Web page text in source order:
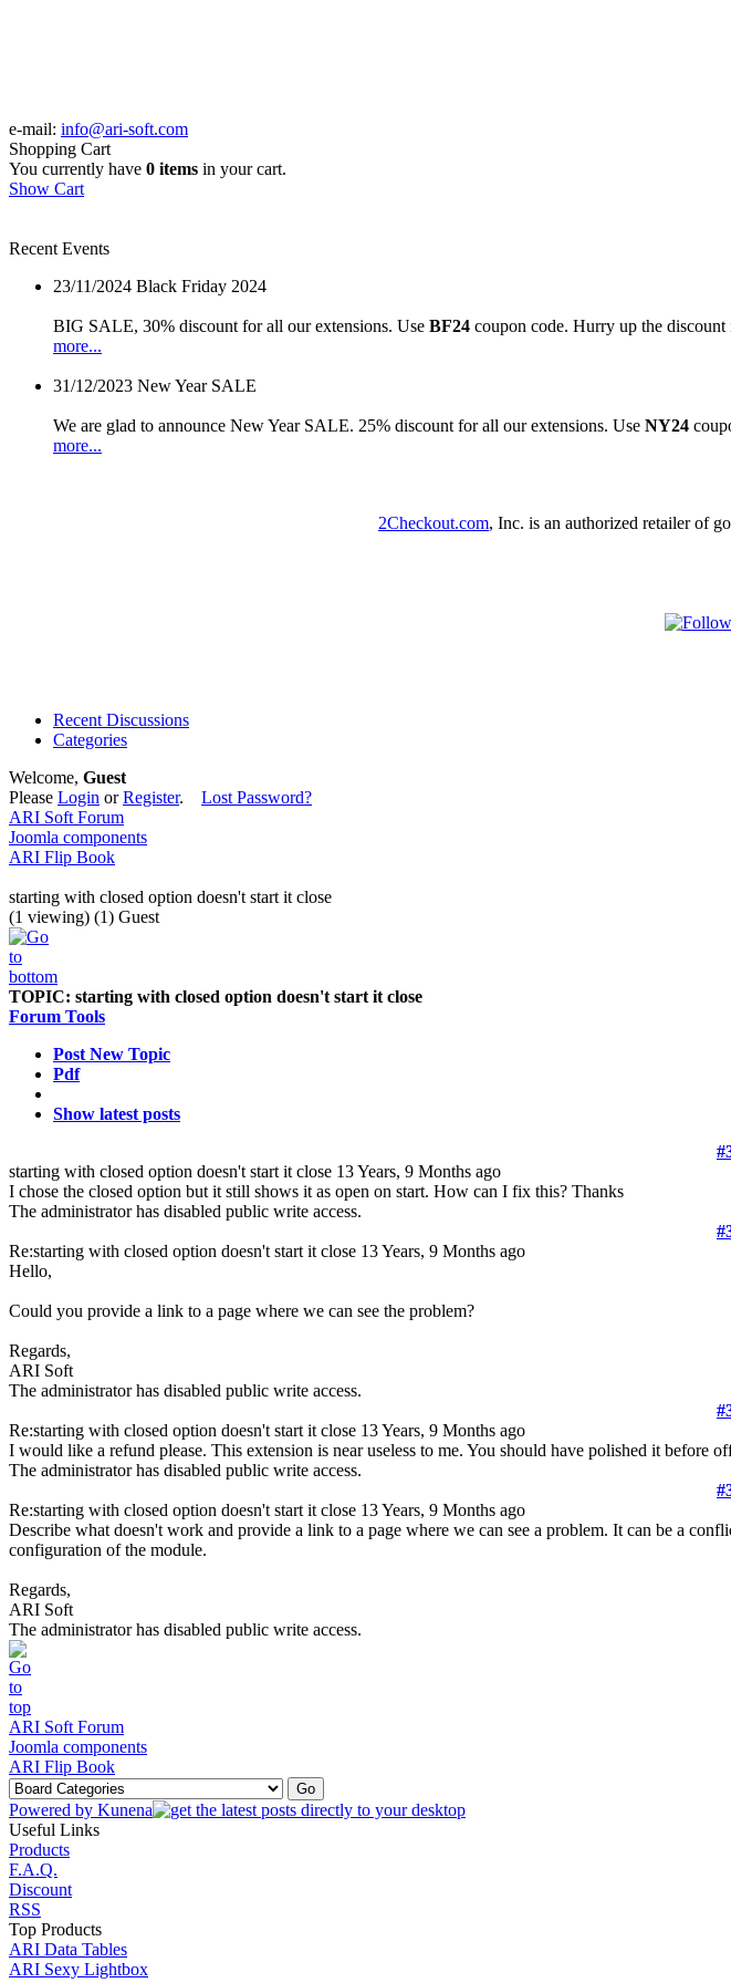
e-mail: info@ari-soft.com
Shopping Cart
You currently have 0 items in your cart.
Show Cart
Recent Events
23/11/2024 Black Friday 2024
BIG SALE, 30% discount for all our extensions. Use BF24 coupon code. Hurry up the
more...
31/12/2023 New Year SALE
We are glad to announce New Year SALE. 25% discount for all our extensions. Use NY24
more...
2Checkout.com, Inc. is an authorized retailer of
Recent Discussions
Categories
Welcome, Guest
Please Login orRegister. Lost Password?
ARI Soft Forum
Joomla components
ARI Flip Book
starting with closed option doesn't start it close
(1 viewing) (1) Guest
TOPIC: starting with closed option doesn't start it close
Forum Tools
Post New Topic
Pdf
Show latest posts
starting with closed option doesn't start it close 13 Years, 9 Months ago
I chose the closed option but it still shows it as open on start. How can I fix this? Thanks
The administrator has disabled public write access.
Re:starting with closed option doesn't start it close 13 Years, 9 Months ago
Hello,
Could you provide a link to a page where we can see the problem?
Regards,
ARI Soft
The administrator has disabled public write access.
Re:starting with closed option doesn't start it close 13 Years, 9 Months ago
I would like a refund please. This extension is near useless to me. You should have polished it before
The administrator has disabled public write access.
Re:starting with closed option doesn't start it close 13 Years, 9 Months ago
Describe what doesn't work and provide a link to a page where we can see a problem. It can be a
configuration of the module.
Regards,
ARI Soft
The administrator has disabled public write access.
ARI Soft Forum
Joomla components
ARI Flip Book
Powered by Kunena
Useful Links
Products
F.A.Q.
Discount
RSS
Top Products
ARI Data Tables
ARI Sexy Lightbox